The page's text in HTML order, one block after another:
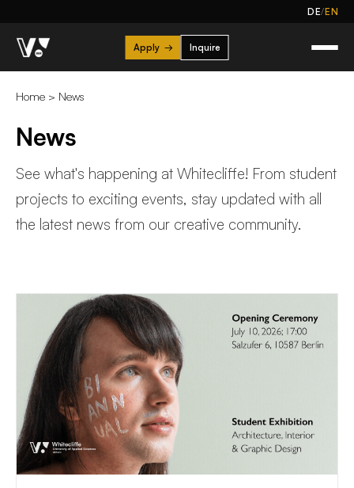
DE/EN
Apply → Inquire
Home > News
News
See what's happening at Whitecliffe! From student
projects to exciting events, stay updated with all
the latest news from our creative community.